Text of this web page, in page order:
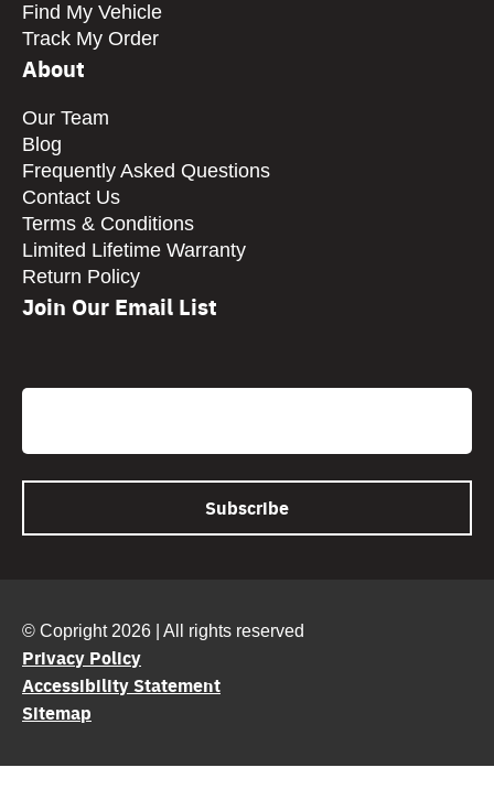
Find My Vehicle
Track My Order
About
Our Team
Blog
Frequently Asked Questions
Contact Us
Terms & Conditions
Limited Lifetime Warranty
Return Policy
Join Our Email List
Email
© Copright 2026 | All rights reserved
Privacy Policy
Accessibility Statement
Sitemap